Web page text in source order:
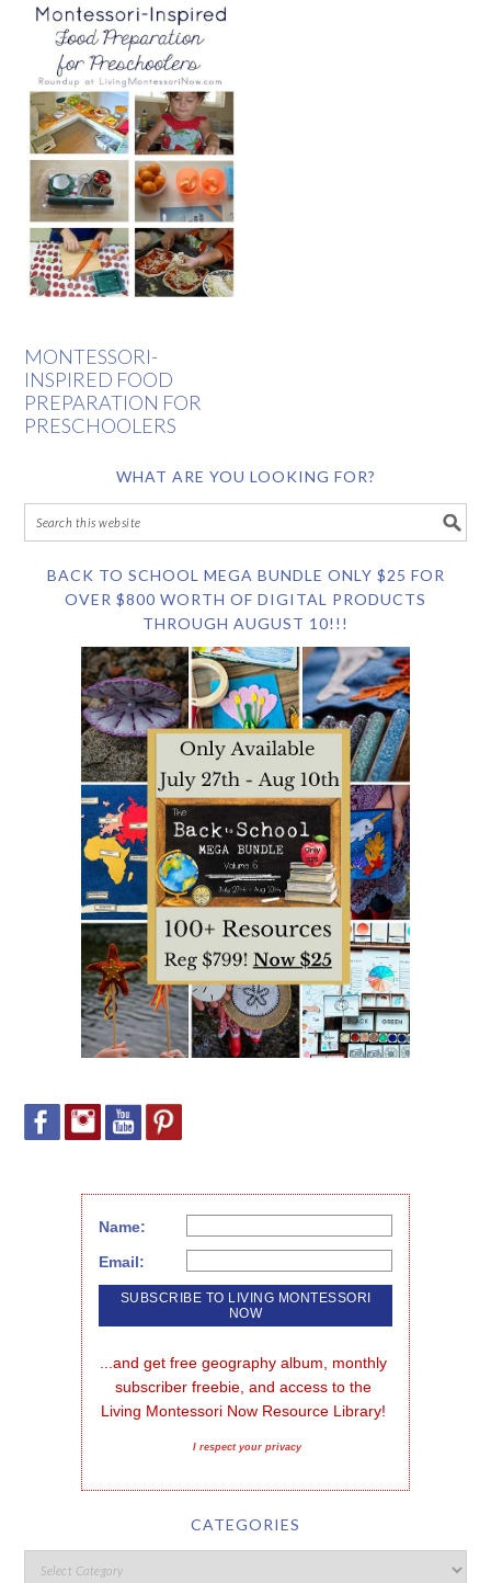
MONTESSORI-
INSPIRED FOOD
PREPARATION FOR
PRESCHOOLERS
WHAT ARE YOU LOOKING FOR?
BACK TO SCHOOL MEGA BUNDLE ONLY $25 FOR
OVER $800 WORTH OF DIGITAL PRODUCTS
THROUGH AUGUST 10!!!
Name:
Email:
...and get free geography album, monthly
subscriber freebie, and access to the
Living Montessori Now Resource Library!
I respect your privacy
CATEGORIES